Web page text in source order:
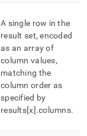
A single row in the
result set, encoded
as an array of
column values,
matching the
column order as
specified by
results[x].columns.